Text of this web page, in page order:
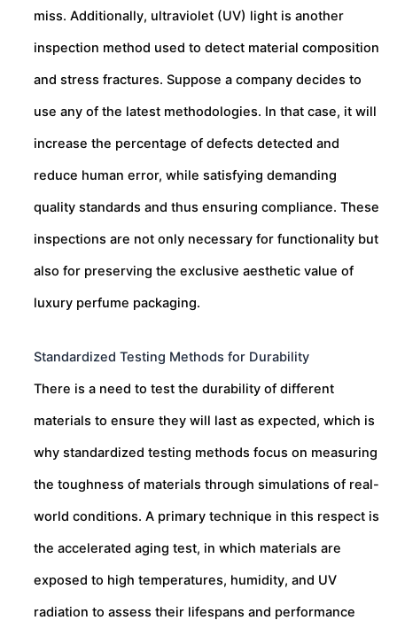
miss. Additionally, ultraviolet (UV) light is another
inspection method used to detect material composition
and stress fractures. Suppose a company decides to
use any of the latest methodologies. In that case, it will
increase the percentage of defects detected and
reduce human error, while satisfying demanding
quality standards and thus ensuring compliance. These
inspections are not only necessary for functionality but
also for preserving the exclusive aesthetic value of
luxury perfume packaging.
Standardized Testing Methods for Durability
There is a need to test the durability of different
materials to ensure they will last as expected, which is
why standardized testing methods focus on measuring
the toughness of materials through simulations of real-
world conditions. A primary technique in this respect is
the accelerated aging test, in which materials are
exposed to high temperatures, humidity, and UV
radiation to assess their lifespans and performance